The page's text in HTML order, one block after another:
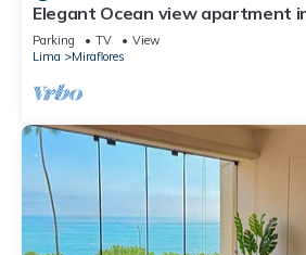
Elegant Ocean view apartment
Miraflores with in Marriot's
Parking TV
View
Lima
Miraflores